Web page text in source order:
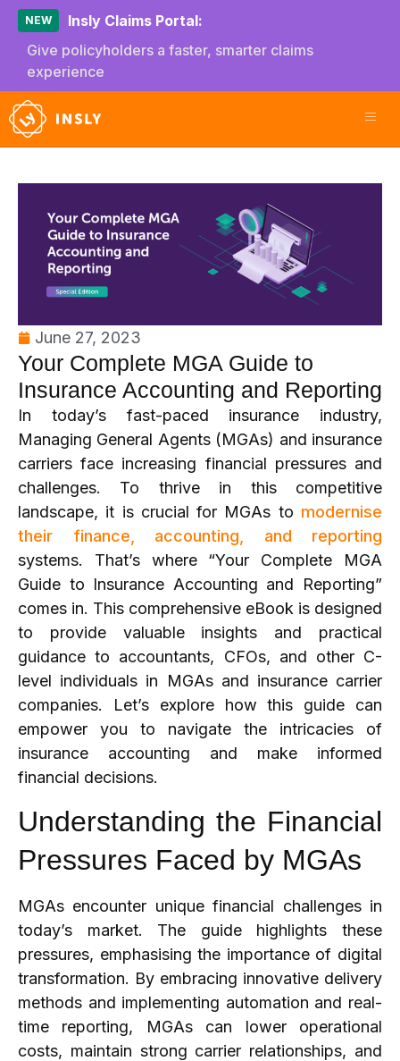
NEW
Insly Claims Portal:
Give policyholders a faster, smarter claims
experience
June 27, 2023
Your Complete MGA Guide to
Insurance Accounting and Reporting
In today’s fast-paced insurance industry,
Managing General Agents (MGAs) and insurance
carriers face increasing financial pressures and
challenges. To thrive in this competitive
landscape, it is crucial for MGAs to modernise
their finance, accounting, and reporting
systems. That’s where “Your Complete MGA
Guide to Insurance Accounting and Reporting”
comes in. This comprehensive eBook is designed
to provide valuable insights and practical
guidance to accountants, CFOs, and other C-
level individuals in MGAs and insurance carrier
companies. Let’s explore how this guide can
empower you to navigate the intricacies of
insurance accounting and make informed
financial decisions.
Understanding the Financial
Pressures Faced by MGAs
MGAs encounter unique financial challenges in
today’s market. The guide highlights these
pressures, emphasising the importance of digital
transformation. By embracing innovative delivery
methods and implementing automation and real-
time reporting, MGAs can lower operational
costs, maintain strong carrier relationships, and